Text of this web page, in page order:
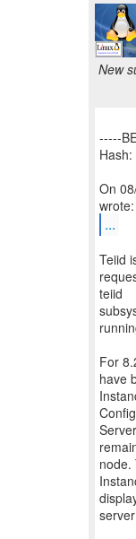
New
-----
Hash:
On
...
Teiid
teiid
For
have
node.